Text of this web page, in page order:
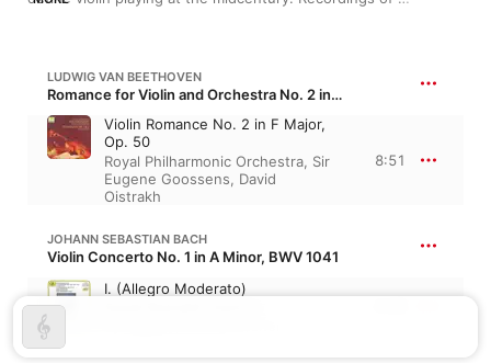
playing works by Bartók, Sibelius, and his friend and compatriot
Shostakovich. An early part of the history of venerable labels
formidable as it is rewarding.
LUDWIG VAN BEETHOVEN
Romance for Violin and Orchestra No. 2 in F Major, Op. 50
Violin Romance No. 2 in F Major,
Op. 50
Royal Philharmonic Orchestra, Sir
Eugene Goossens, David
Oistrakh
8:51
JOHANN SEBASTIAN BACH
Violin Concerto No. 1 in A Minor, BWV 1041
I. (Allegro Moderato)